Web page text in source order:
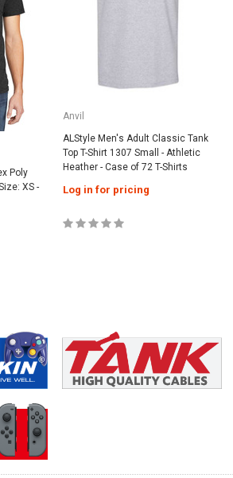
Poly
XS -
Anvil
ALStyle Men's Adult Classic Tank
Top T-Shirt 1307 Small - Athletic
Heather - Case of 72 T-Shirts
Log in for pricing